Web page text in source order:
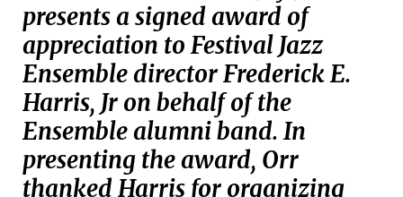
presents a signed award of
appreciation to Festival Jazz
Ensemble director Frederick E.
Harris, Jr on behalf of the
Ensemble alumni band. In
presenting the award, Orr
thanked Harris for organizing